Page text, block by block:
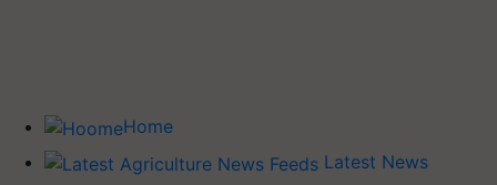
Home
Latest News